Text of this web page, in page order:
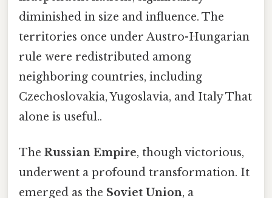
diminished in size and influence. The
territories once under Austro-Hungarian
rule were redistributed among
neighboring countries, including
Czechoslovakia, Yugoslavia, and Italy That
alone is useful..
The Russian Empire, though victorious,
underwent a profound transformation. It
emerged as the Soviet Union, a